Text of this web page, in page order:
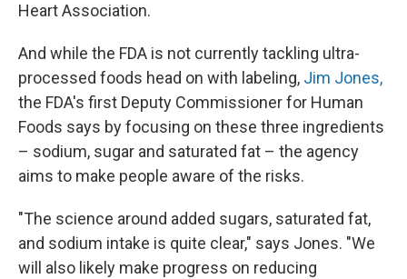
Heart Association.
And while the FDA is not currently tackling ultra-
processed foods head on with labeling, Jim Jones,
the FDA's first Deputy Commissioner for Human
Foods says by focusing on these three ingredients
– sodium, sugar and saturated fat – the agency
aims to make people aware of the risks.
"The science around added sugars, saturated fat,
and sodium intake is quite clear," says Jones. "We
will also likely make progress on reducing